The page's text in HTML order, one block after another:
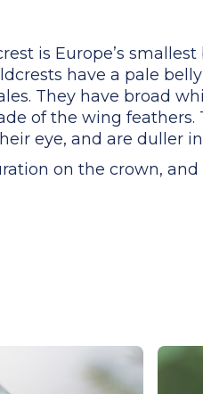
is Europe’s
have a pale
They have broad
of the wing
eye, and are duller
on the crown,